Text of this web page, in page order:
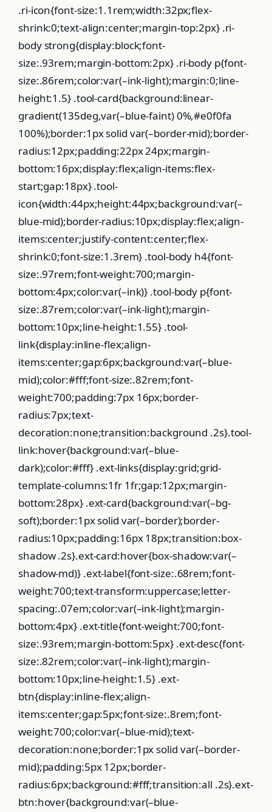
.ri-icon{font-size:1.1rem;width:32px;flex-
shrink:0;text-align:center;margin-top:2px} .ri-
body strong{display:block;font-
size:.93rem;margin-bottom:2px} .ri-body p{font-
size:.86rem;color:var(–ink-light);margin:0;line-
height:1.5} .tool-card{background:linear-
gradient(135deg,var(–blue-faint) 0%,#e0f0fa
100%);border:1px solid var(–border-mid);border-
radius:12px;padding:22px 24px;margin-
bottom:16px;display:flex;align-items:flex-
start;gap:18px} .tool-
icon{width:44px;height:44px;background:var(–
blue-mid);border-radius:10px;display:flex;align-
items:center;justify-content:center;flex-
shrink:0;font-size:1.3rem} .tool-body h4{font-
size:.97rem;font-weight:700;margin-
bottom:4px;color:var(–ink)} .tool-body p{font-
size:.87rem;color:var(–ink-light);margin-
bottom:10px;line-height:1.55} .tool-
link{display:inline-flex;align-
items:center;gap:6px;background:var(–blue-
mid);color:#fff;font-size:.82rem;font-
weight:700;padding:7px 16px;border-
radius:7px;text-
decoration:none;transition:background .2s}.tool-
link:hover{background:var(–blue-
dark);color:#fff} .ext-links{display:grid;grid-
template-columns:1fr 1fr;gap:12px;margin-
bottom:28px} .ext-card{background:var(–bg-
soft);border:1px solid var(–border);border-
radius:10px;padding:16px 18px;transition:box-
shadow .2s}.ext-card:hover{box-shadow:var(–
shadow-md)} .ext-label{font-size:.68rem;font-
weight:700;text-transform:uppercase;letter-
spacing:.07em;color:var(–ink-light);margin-
bottom:4px} .ext-title{font-weight:700;font-
size:.93rem;margin-bottom:5px} .ext-desc{font-
size:.82rem;color:var(–ink-light);margin-
bottom:10px;line-height:1.5} .ext-
btn{display:inline-flex;align-
items:center;gap:5px;font-size:.8rem;font-
weight:700;color:var(–blue-mid);text-
decoration:none;border:1px solid var(–border-
mid);padding:5px 12px;border-
radius:6px;background:#fff;transition:all .2s}.ext-
btn:hover{background:var(–blue-